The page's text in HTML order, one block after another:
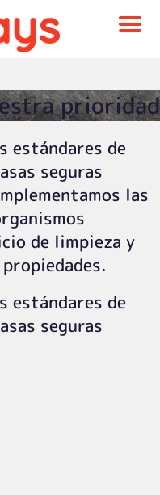
Menu
prioridad
estándares de
seguras
las
de limpieza y
estándares de
seguras